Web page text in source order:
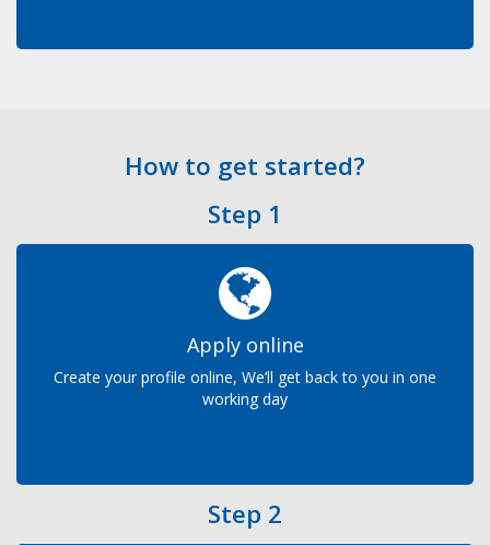
How to get started?
Step 1
Apply online
Create your profile online, We’ll get back to you in one
working day
Step 2